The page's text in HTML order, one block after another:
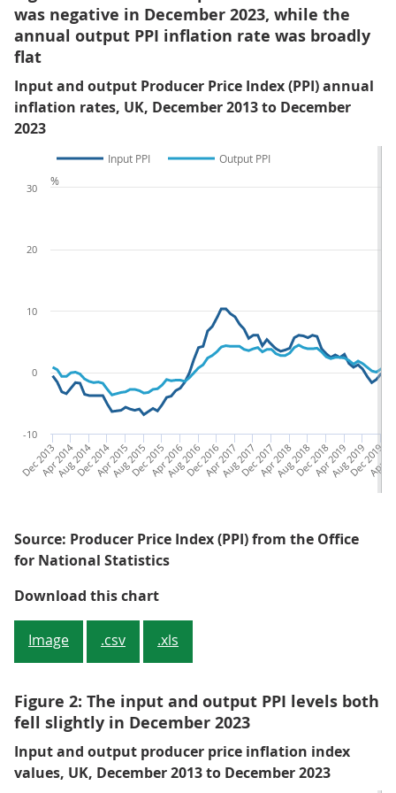
was negative in December 2023, while the
annual output PPI inflation rate was broadly
flat
Input and output Producer Price Index (PPI) annual
inflation rates, UK, December 2013 to December
2023
Input PPI Output PPI
Apr
Dec 2019
Aug 2019
Apr 2019
Dec 2018
Aug 2018
Apr 2018
Dec 2017
Aug 2017
Apr 2017
Dec 2016
Aug 2016
Apr 2016
Dec 2015
Aug 2015
Apr 2015
Dec 2014
Aug 2014
Apr 2014
Dec 2013
-10
0
10
20
30
%
Source: Producer Price Index (PPI) from the Office
for National Statistics
Download this chartFigure 1: The annual input PPI
Image .csv .xls
Figure 2: The input and output PPI levels both
fell slightly in December 2023
Input and output producer price inflation index
values, UK, December 2013 to December 2023